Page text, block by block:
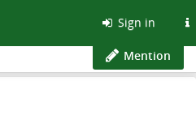
Sign in
Mention